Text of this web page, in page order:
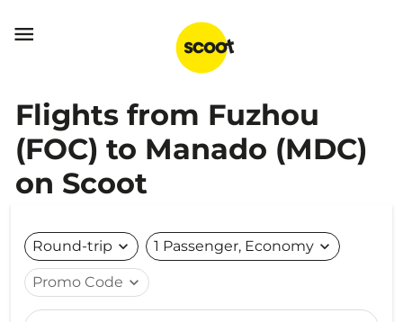

Flights from Fuzhou
(FOC) to Manado (MDC)
on Scoot
Round-trip expand_more 1 Passenger, Economy expand_more
Promo Code expand_more